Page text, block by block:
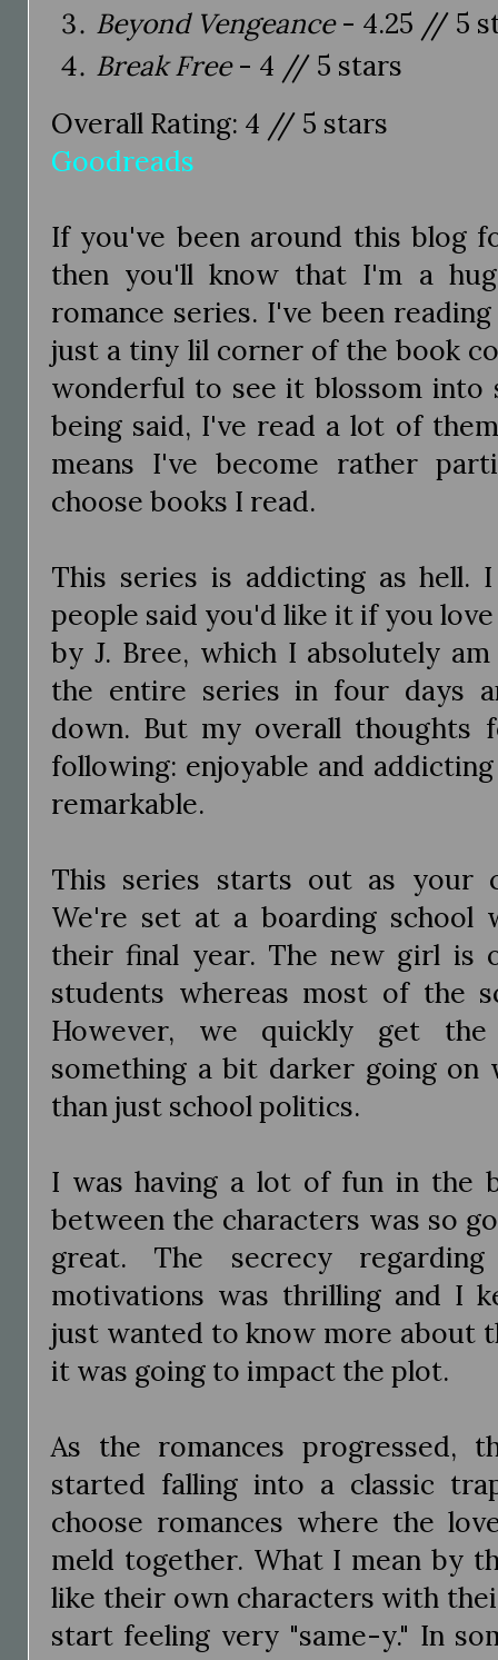
Beyond Vengeance- 4.25 // 5
Break Free- 4 // 5 stars
Overall Rating: 4 // 5 stars
Goodreads
If you've been around this blog
then you'll know that I'm a
romance series. I've been
just a tiny lil corner of the book
wonderful to see it blossom into
being said, I've read a lot of
means I've become rather
choose books I read.
This series is addicting as hell.
people said you'd like it if you
by J. Bree, which I absolutely
the entire series in four days
down. But my overall thoughts
following: enjoyable and
remarkable.
This series starts out as your
We're set at a boarding school
their final year. The new girl is
students whereas most of the
However, we quickly get
something a bit darker going on
than just school politics.
I was having a lot of fun in the
between the characters was so
great. The secrecy
motivations was thrilling and I
just wanted to know more about
it was going to impact the plot.
As the romances progressed,
started falling into a classic
choose romances where the
meld together. What I mean by
like their own characters with
start feeling very "same-y." In